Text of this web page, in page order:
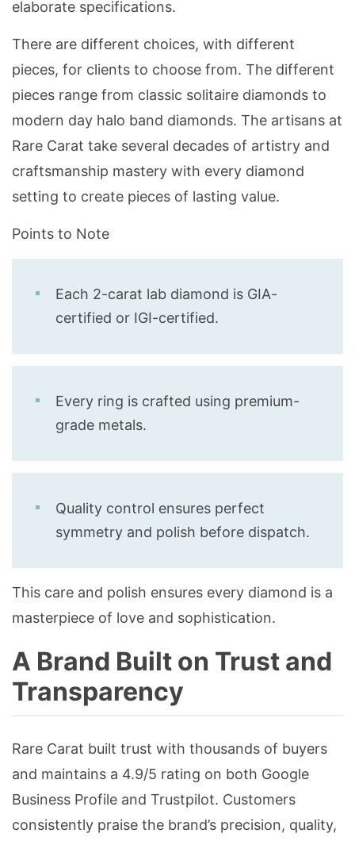
elaborate specifications.
There are different choices, with different
pieces, for clients to choose from. The different
pieces range from classic solitaire diamonds to
modern day halo band diamonds. The artisans at
Rare Carat take several decades of artistry and
craftsmanship mastery with every diamond
setting to create pieces of lasting value.
Points to Note
Each 2-carat lab diamond is GIA-
certified or IGI-certified.
Every ring is crafted using premium-
grade metals.
Quality control ensures perfect
symmetry and polish before dispatch.
This care and polish ensures every diamond is a
masterpiece of love and sophistication.
A Brand Built on Trust and
Transparency
Rare Carat built trust with thousands of buyers
and maintains a 4.9/5 rating on both Google
Business Profile and Trustpilot. Customers
consistently praise the brand’s precision, quality,